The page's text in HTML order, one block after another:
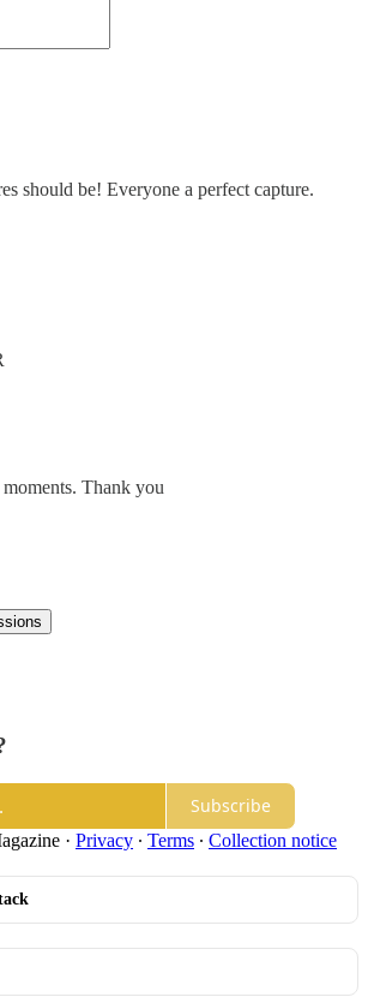
should be! Everyone a perfect capture.
Thank you
Subscribe
· Privacy ∙ Terms ∙ Collection notice